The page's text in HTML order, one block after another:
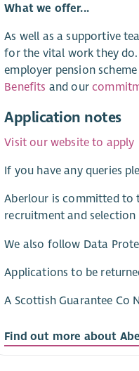
What we offer...
As well as a supportive
for the vital work they
employer pension
Benefits and our
Application notes
Visit our website to apply
If you have any queries
Aberlour is committed to
recruitment and selection
We also follow Data
Applications to be
A Scottish Guarantee Co
Find out more about